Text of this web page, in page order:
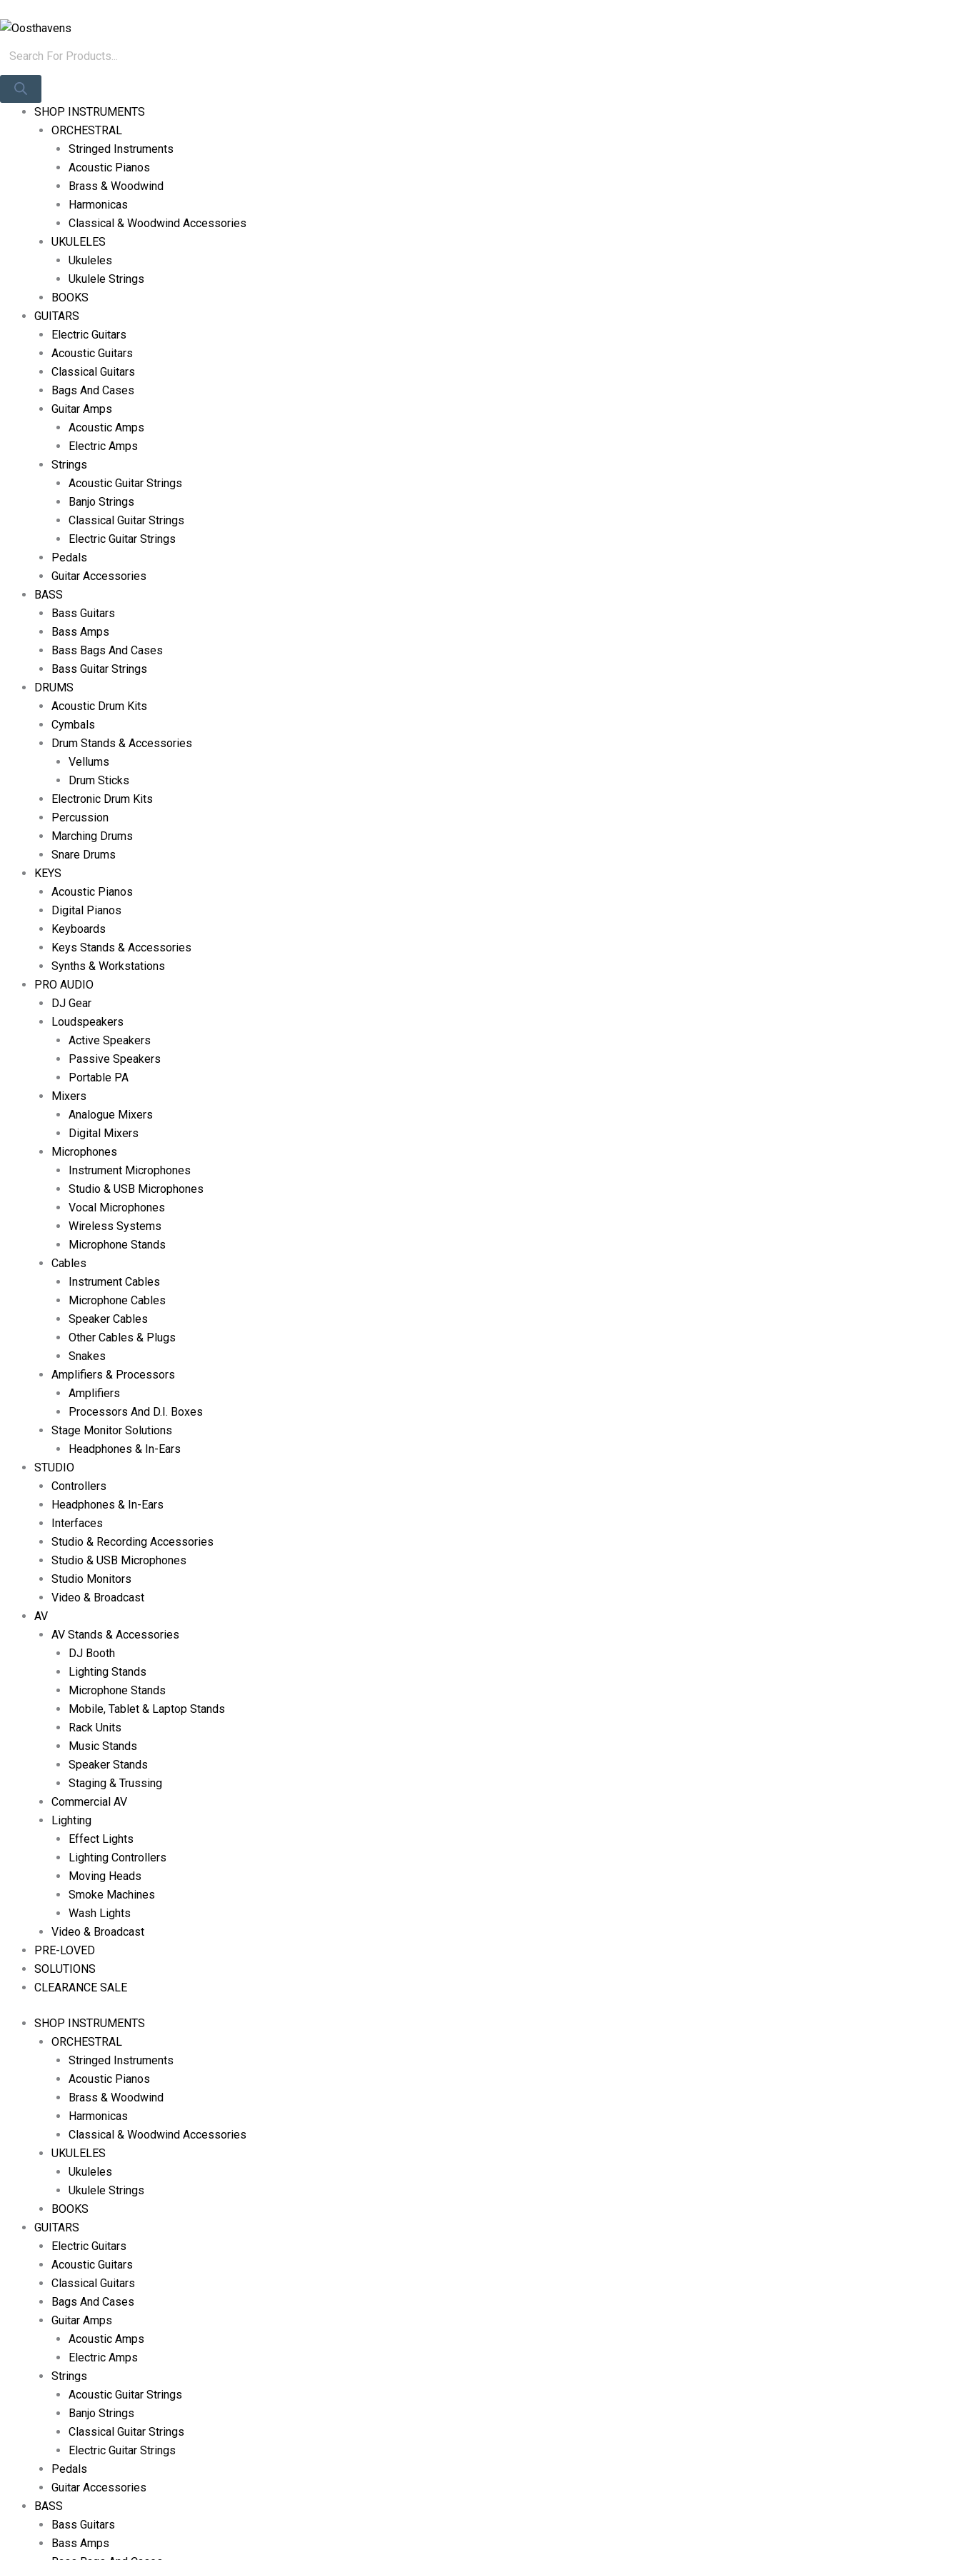
To
Search
SHOP INSTRUMENTS
ORCHESTRAL
Stringed Instruments
Acoustic Pianos
Brass & Woodwind
Harmonicas
Classical & Woodwind Accessories
UKULELES
Ukuleles
Ukulele Strings
BOOKS
GUITARS
Electric Guitars
Acoustic Guitars
Classical Guitars
Bags And Cases
Guitar Amps
Acoustic Amps
Electric Amps
Strings
Acoustic Guitar Strings
Banjo Strings
Classical Guitar Strings
Electric Guitar Strings
Pedals
Guitar Accessories
BASS
Bass Guitars
Bass Amps
Bass Bags And Cases
Bass Guitar Strings
DRUMS
Acoustic Drum Kits
Cymbals
Drum Stands & Accessories
Vellums
Drum Sticks
Electronic Drum Kits
Percussion
Marching Drums
Snare Drums
KEYS
Acoustic Pianos
Digital Pianos
Keyboards
Keys Stands & Accessories
Synths & Workstations
PRO AUDIO
DJ Gear
Loudspeakers
Active Speakers
Passive Speakers
Portable PA
Mixers
Analogue Mixers
Digital Mixers
Microphones
Instrument Microphones
Studio & USB Microphones
Vocal Microphones
Wireless Systems
Microphone Stands
Cables
Instrument Cables
Microphone Cables
Speaker Cables
Other Cables & Plugs
Snakes
Amplifiers & Processors
Amplifiers
Processors And D.I. Boxes
Stage Monitor Solutions
Headphones & In-Ears
STUDIO
Controllers
Headphones & In-Ears
Interfaces
Studio & Recording Accessories
Studio & USB Microphones
Studio Monitors
Video & Broadcast
AV
AV Stands & Accessories
DJ Booth
Lighting Stands
Microphone Stands
Mobile, Tablet & Laptop Stands
Rack Units
Music Stands
Speaker Stands
Staging & Trussing
Commercial AV
Lighting
Effect Lights
Lighting Controllers
Moving Heads
Smoke Machines
Wash Lights
Video & Broadcast
PRE-LOVED
SOLUTIONS
CLEARANCE SALE
SHOP INSTRUMENTS
ORCHESTRAL
Stringed Instruments
Acoustic Pianos
Brass & Woodwind
Harmonicas
Classical & Woodwind Accessories
UKULELES
Ukuleles
Ukulele Strings
BOOKS
GUITARS
Electric Guitars
Acoustic Guitars
Classical Guitars
Bags And Cases
Guitar Amps
Acoustic Amps
Electric Amps
Strings
Acoustic Guitar Strings
Banjo Strings
Classical Guitar Strings
Electric Guitar Strings
Pedals
Guitar Accessories
BASS
Bass Guitars
Bass Amps